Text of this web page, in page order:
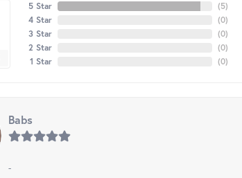
5 Star
4 Star
3 Star
2 Star
1 Star
(5)
(0)
(0)
(0)
(0)
Babs
-